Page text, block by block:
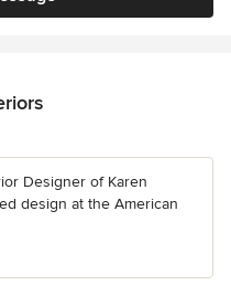
Designer of Karen
design at the American